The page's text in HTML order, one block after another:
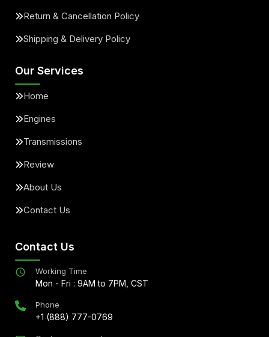
Return & Cancellation Policy
Shipping & Delivery Policy
Our Services
Home
Engines
Transmissions
Review
About Us
Contact Us
Contact Us
Working Time
Mon - Fri : 9AM to 7PM, CST
Phone
+1 (888) 777-0769